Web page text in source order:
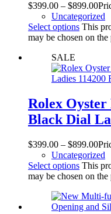
$399.00 – $899.00
Uncategorized
Select options This
may be chosen on
SALE
Rolex
Black Dial
$399.00 – $899.00
Uncategorized
Select options This
may be chosen on